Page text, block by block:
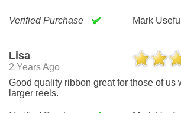
Verified Purchase Mark Useful
Lisa
2 Years Ago
Good quality ribbon great for those of us who need to buy
larger reels.